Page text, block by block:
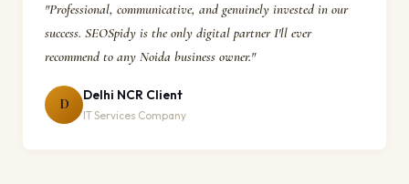
"Professional, communicative, and genuinely invested in our
success. SEOSpidy is the only digital partner I'll ever
recommend to any Noida business owner."
D
Delhi NCR Client
IT Services Company